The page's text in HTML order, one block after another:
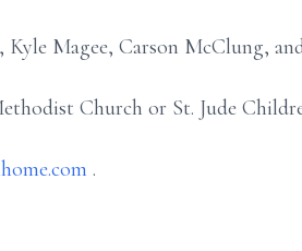
Magee, Carson McClung,
Church or St. Jude
.